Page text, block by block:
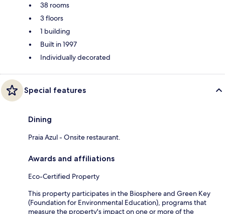
38 rooms
3 floors
1 building
Built in 1997
Individually decorated
Special features
Dining
Praia Azul - Onsite restaurant.
Awards and affiliations
Eco-Certified Property
This property participates in the Biosphere and Green Key
(Foundation for Environmental Education), programs that
measure the property's impact on one or more of the